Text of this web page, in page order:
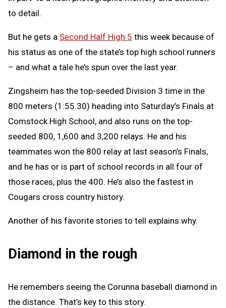
to detail.
But he gets a Second Half High 5 this week because of
his status as one of the state’s top high school runners
– and what a tale he’s spun over the last year.
Zingsheim has the top-seeded Division 3 time in the
800 meters (1:55.30) heading into Saturday’s Finals at
Comstock High School, and also runs on the top-
seeded 800, 1,600 and 3,200 relays. He and his
teammates won the 800 relay at last season’s Finals,
and he has or is part of school records in all four of
those races, plus the 400. He’s also the fastest in
Cougars cross country history.
Another of his favorite stories to tell explains why.
Diamond in the rough
He remembers seeing the Corunna baseball diamond in
the distance. That’s key to this story.